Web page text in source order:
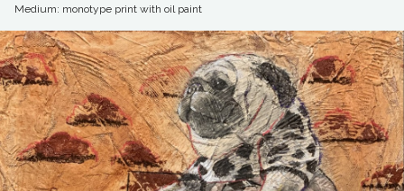
Medium: monotype print with oil paint